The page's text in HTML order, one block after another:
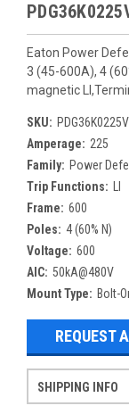
Eaton Power
3 (45-600A), 4
magnetic
SKU:
Amperage: 225
Family: Power
Trip Functions:
Frame: 600
Poles: 4 (60% N)
Voltage: 600
AIC: 50kA@480V
Mount Type: Bolt-
REQUEST
SHIPPING INFO